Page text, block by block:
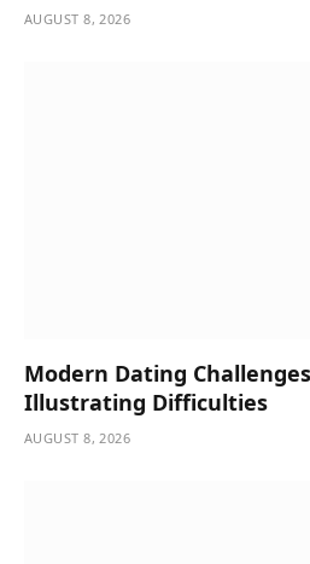
AUGUST 8, 2026
Modern Dating
Illustrating Difficulties
AUGUST 8, 2026